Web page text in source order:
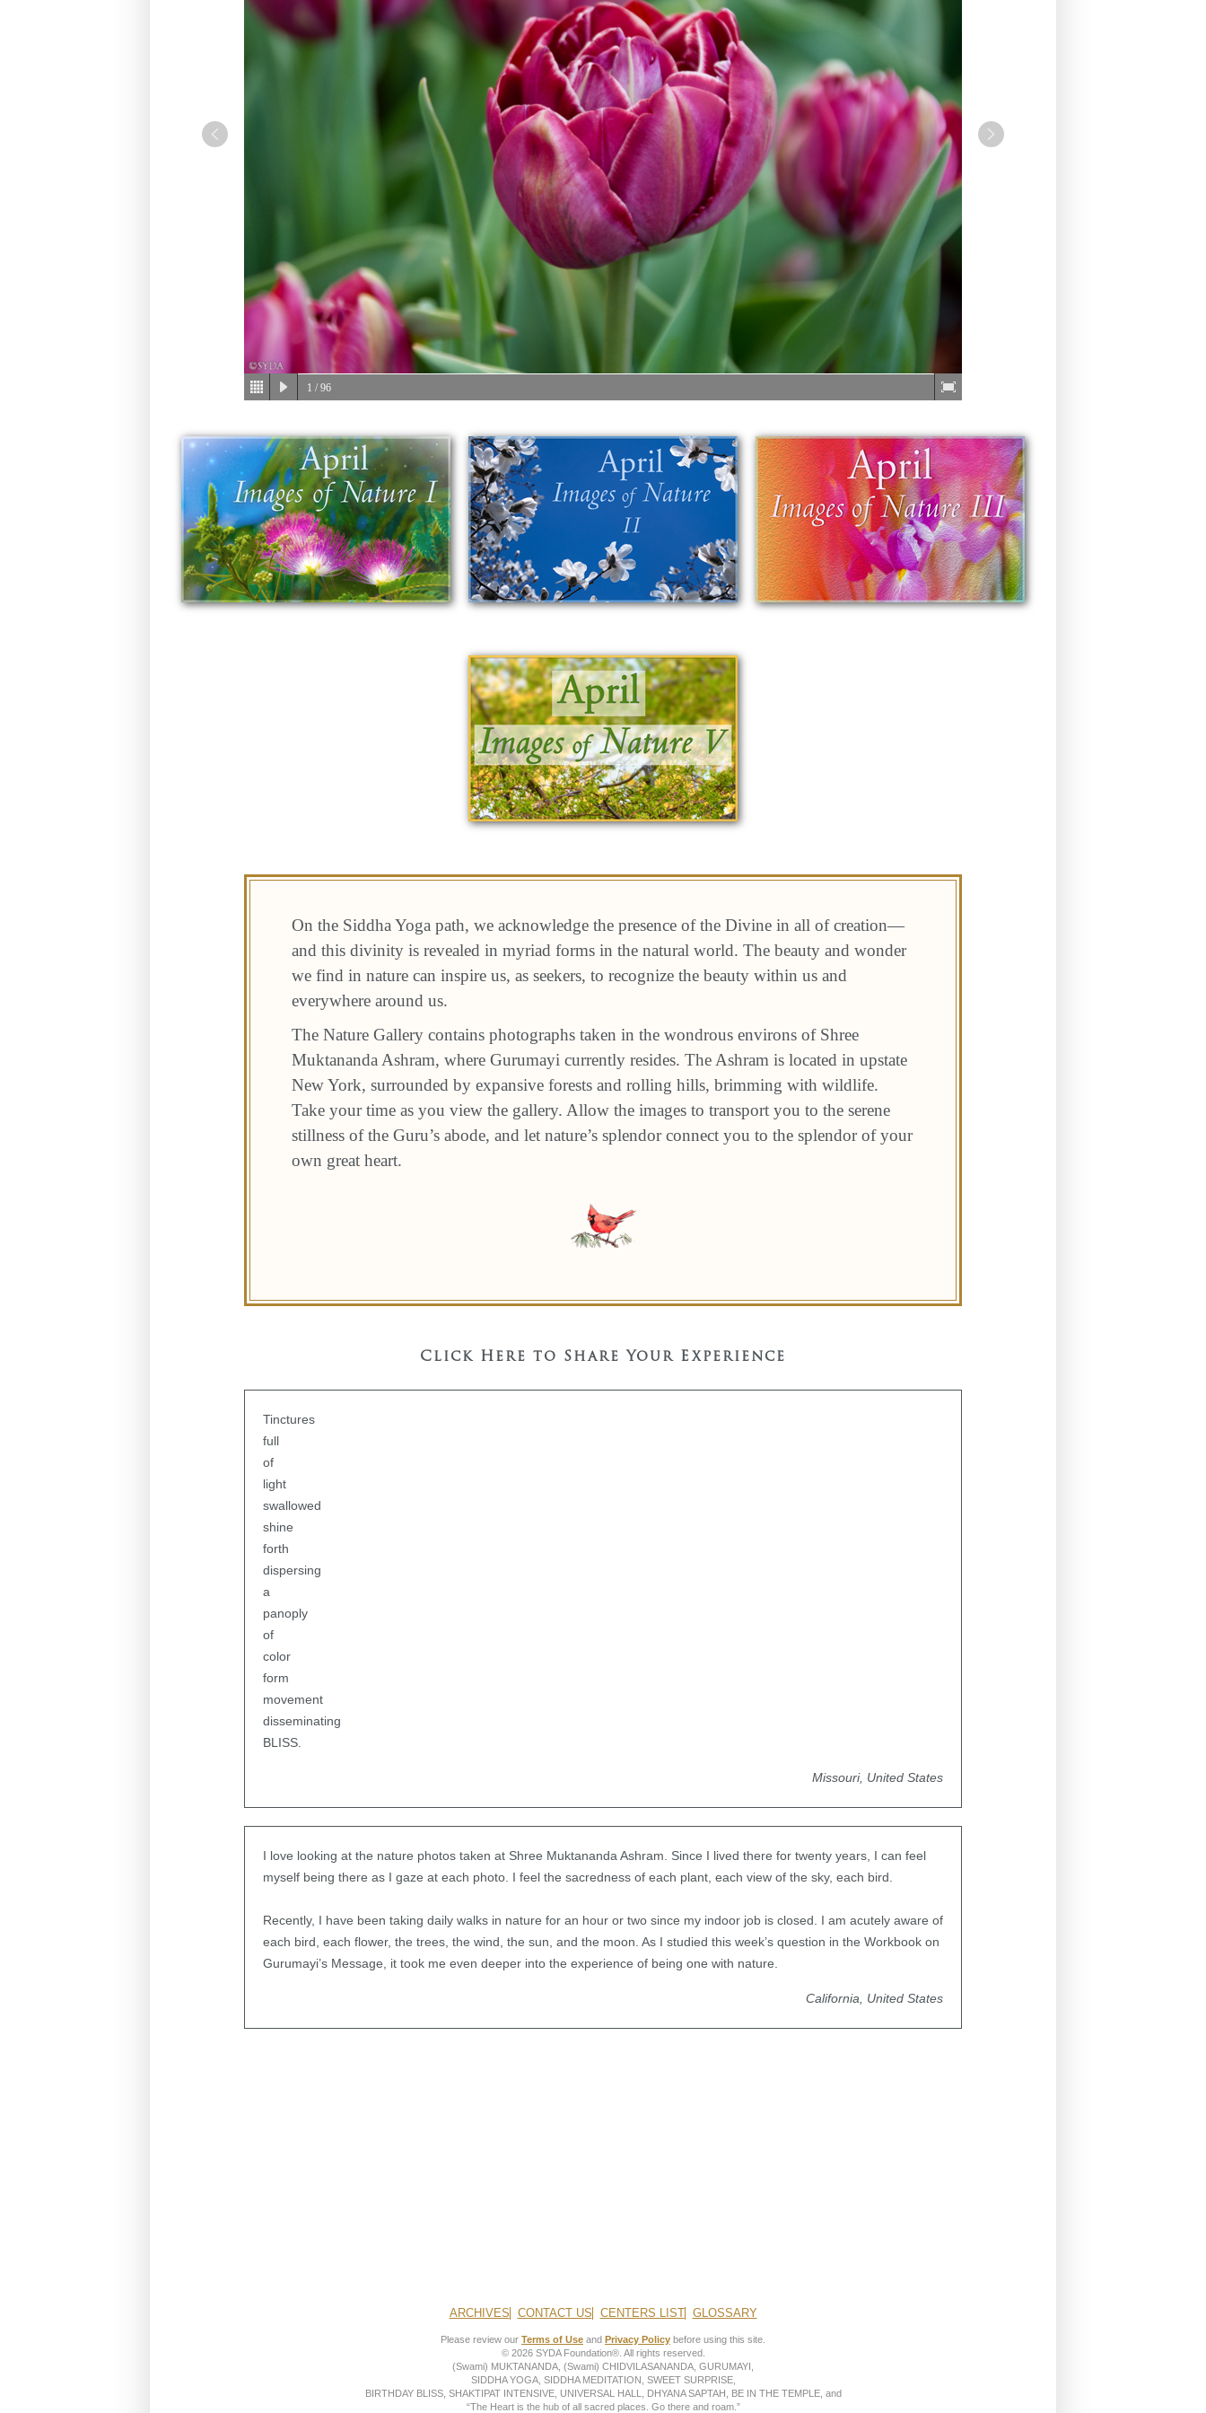
1 / 96
On the Siddha Yoga path, we acknowledge the presence of the Divine in all of creation—
and this divinity is revealed in myriad forms in the natural world. The beauty and wonder
we find in nature can inspire us, as seekers, to recognize the beauty within us and
everywhere around us.
The Nature Gallery contains photographs taken in the wondrous environs of Shree
Muktananda Ashram, where Gurumayi currently resides. The Ashram is located in upstate
New York, surrounded by expansive forests and rolling hills, brimming with wildlife.
Take your time as you view the gallery. Allow the images to transport you to the serene
stillness of the Guru’s abode, and let nature’s splendor connect you to the splendor of your
own great heart.
Click Here to Share Your Experience
Tinctures
full
of
light
swallowed
shine
forth
dispersing
a
panoply
of
color
form
movement
disseminating
BLISS.
Missouri, United States
I love looking at the nature photos taken at Shree Muktananda Ashram. Since I lived there for twenty years, I can feel
myself being there as I gaze at each photo. I feel the sacredness of each plant, each view of the sky, each bird.
Recently, I have been taking daily walks in nature for an hour or two since my indoor job is closed. I am acutely aware of
each bird, each flower, the trees, the wind, the sun, and the moon. As I studied this week’s question in the Workbook on
Gurumayi’s Message, it took me even deeper into the experience of being one with nature.
California, United States
ARCHIVES CONTACT US CENTERS LIST GLOSSARY
Please review our Terms of Use and Privacy Policy before using this site.
© 2026 SYDA Foundation®. All rights reserved.
(Swami) MUKTANANDA, (Swami) CHIDVILASANANDA, GURUMAYI,
SIDDHA YOGA, SIDDHA MEDITATION, SWEET SURPRISE,
BIRTHDAY BLISS, SHAKTIPAT INTENSIVE, UNIVERSAL HALL, DHYANA SAPTAH, BE IN THE TEMPLE, and
“The Heart is the hub of all sacred places. Go there and roam.”